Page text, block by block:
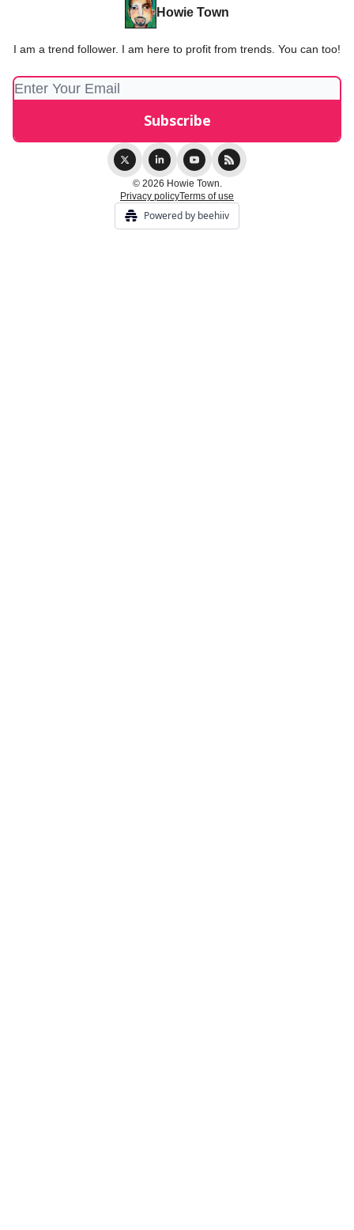
Howie Town
I am a trend follower. I am here to profit from trends. You can too!
© 2026 Howie Town.
Privacy policyTerms of use
Powered by beehiiv